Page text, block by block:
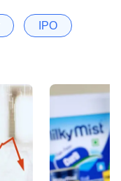
IPO